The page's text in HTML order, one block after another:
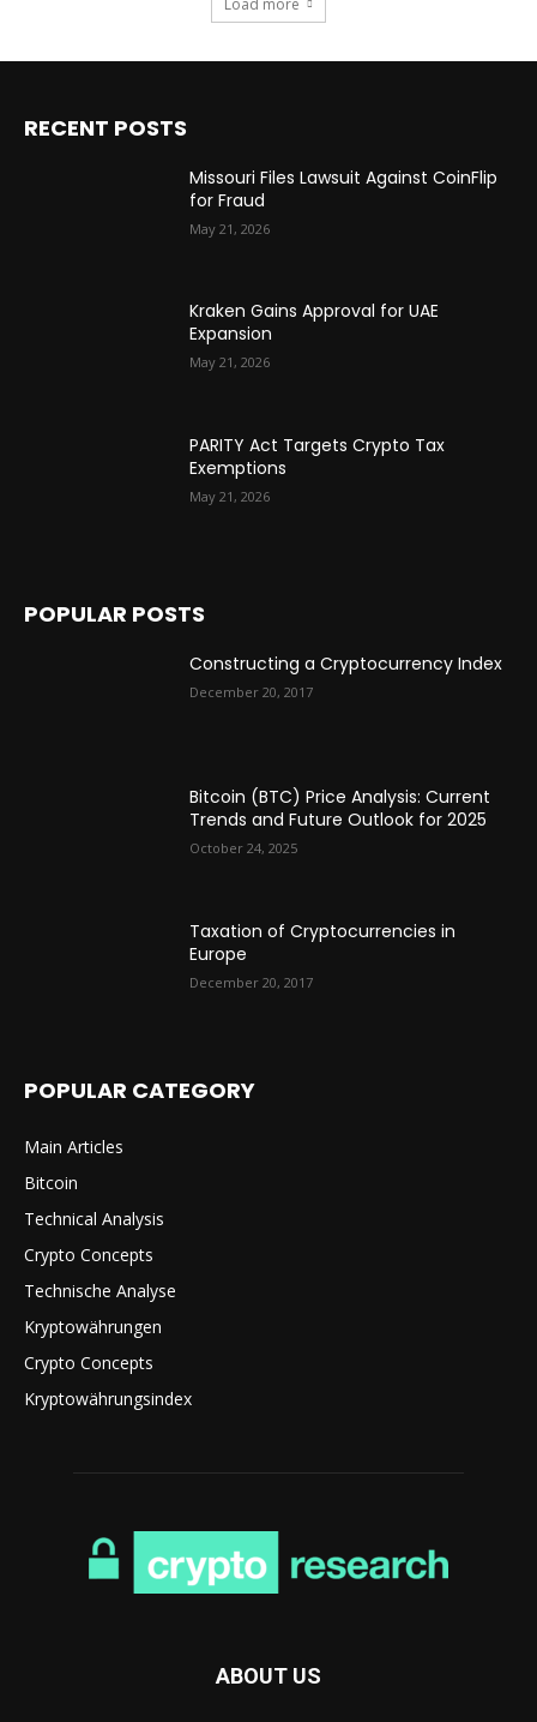
RECENT POSTS
Missouri Files Lawsuit Against CoinFlip
for Fraud
May 21, 2026
Kraken Gains Approval for UAE
Expansion
May 21, 2026
PARITY Act Targets Crypto Tax
Exemptions
May 21, 2026
POPULAR POSTS
Constructing a Cryptocurrency Index
December 20, 2017
Bitcoin (BTC) Price Analysis: Current
Trends and Future Outlook for 2025
October 24, 2025
Taxation of Cryptocurrencies in
Europe
December 20, 2017
POPULAR CATEGORY
Main Articles
Bitcoin
Technical Analysis
Crypto Concepts
Technische Analyse
Kryptowährungen
Crypto Concepts
Kryptowährungsindex
ABOUT US